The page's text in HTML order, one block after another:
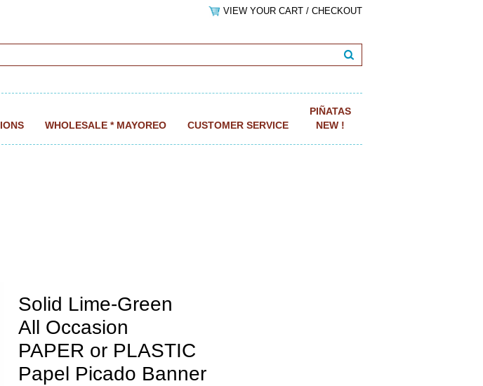
VIEW YOUR CART / CHECKOUT
WHOLESALE * MAYOREO CUSTOMER SERVICE
PIÑATAS
NEW !
Solid Lime-Green
All Occasion
PAPER or PLASTIC
Papel Picado Banner